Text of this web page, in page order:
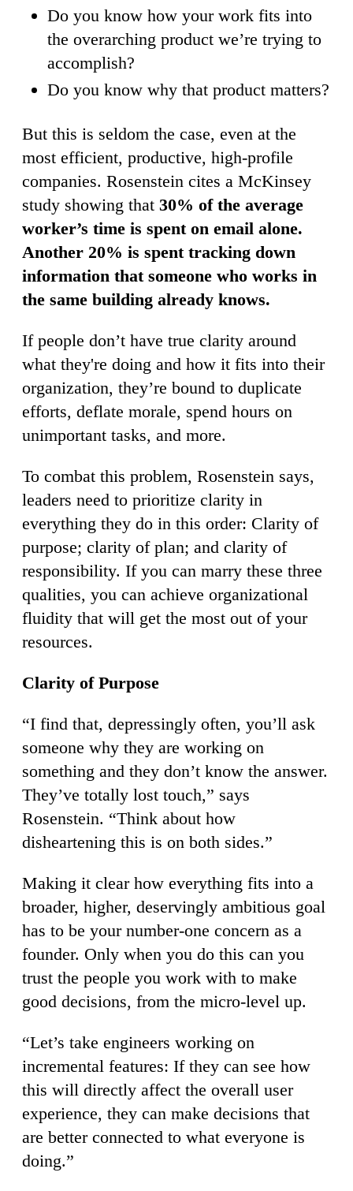
Do you know how your work fits into
the overarching product we’re trying to
accomplish?
Do you know why that product matters?
But this is seldom the case, even at the
most efficient, productive, high-profile
companies. Rosenstein cites a McKinsey
study showing that 30% of the average
worker’s time is spent on email alone.
Another 20% is spent tracking down
information that someone who works in
the same building already knows.
If people don’t have true clarity around
what they're doing and how it fits into their
organization, they’re bound to duplicate
efforts, deflate morale, spend hours on
unimportant tasks, and more.
To combat this problem, Rosenstein says,
leaders need to prioritize clarity in
everything they do in this order: Clarity of
purpose; clarity of plan; and clarity of
responsibility. If you can marry these three
qualities, you can achieve organizational
fluidity that will get the most out of your
resources.
Clarity of Purpose
“I find that, depressingly often, you’ll ask
someone why they are working on
something and they don’t know the answer.
They’ve totally lost touch,” says
Rosenstein. “Think about how
disheartening this is on both sides.”
Making it clear how everything fits into a
broader, higher, deservingly ambitious goal
has to be your number-one concern as a
founder. Only when you do this can you
trust the people you work with to make
good decisions, from the micro-level up.
“Let’s take engineers working on
incremental features: If they can see how
this will directly affect the overall user
experience, they can make decisions that
are better connected to what everyone is
doing.”